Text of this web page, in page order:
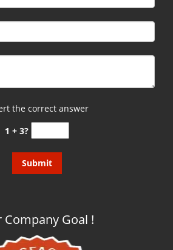
the correct answer
1 + 3?
Company Goal !